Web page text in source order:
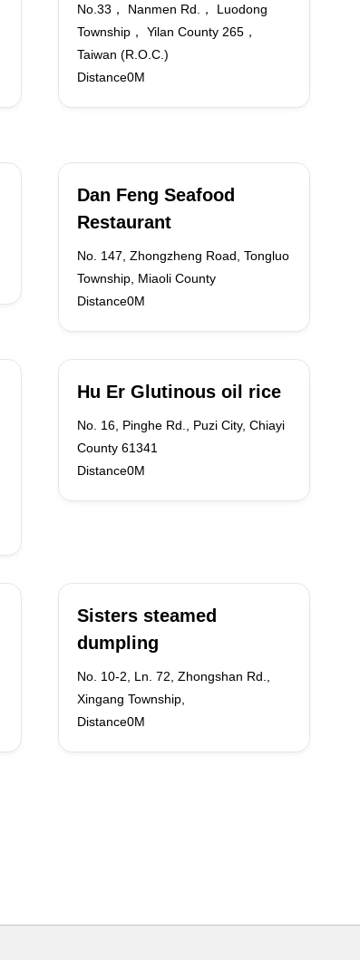
No.33， Nanmen Rd.， Luodong
Township， Yilan County 265，
Taiwan (R.O.C.)
Distance0M
Dan Feng Seafood
Restaurant
No. 147, Zhongzheng Road, Tongluo
Township, Miaoli County
Distance0M
Hu Er Glutinous oil rice
No. 16, Pinghe Rd., Puzi City, Chiayi
County 61341
Distance0M
Sisters steamed
dumpling
No. 10-2, Ln. 72, Zhongshan Rd.,
Xingang Township,
Distance0M